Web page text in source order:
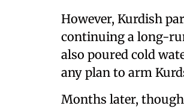
However, Kurdish
continuing a long-
also poured cold
any plan to arm
Months later,